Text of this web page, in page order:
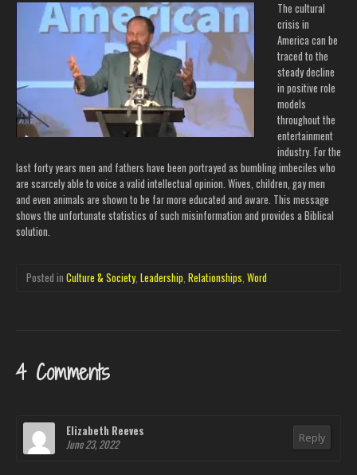
The cultural
crisis in
America can be
traced to the
steady decline
in positive role
models
throughout the
entertainment
industry. For the
last forty years men and fathers have been portrayed as bumbling imbeciles who
are scarcely able to voice a valid intellectual opinion. Wives, children, gay men
and even animals are shown to be far more educated and aware. This message
shows the unfortunate statistics of such misinformation and provides a Biblical
solution.
Posted in Culture & Society, Leadership, Relationships, Word
4 Comments
Reply
Elizabeth Reeves
June 23, 2022